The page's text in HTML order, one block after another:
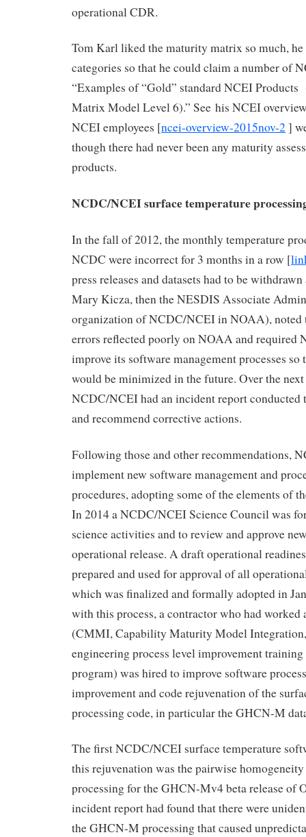
operational CDR.
Tom Karl liked the maturity matrix so much,
categories so that he could claim a number of
“Examples of “Gold” standard NCEI
Matrix Model Level 6).” See his NCEI
NCEI employees [ncei-overview-2015nov-2]
though there had never been any maturity
products.
NCDC/NCEI surface temperature
In the fall of 2012, the monthly temperature
NCDC were incorrect for 3 months in a row [
press releases and datasets had to be
Mary Kicza, then the NESDIS Associate
organization of NCDC/NCEI in NOAA), noted
errors reflected poorly on NOAA and required
improve its software management processes so
would be minimized in the future. Over the next
NCDC/NCEI had an incident report conducted
and recommend corrective actions.
Following those and other recommendations,
implement new software management and
procedures, adopting some of the elements of
In 2014 a NCDC/NCEI Science Council was
science activities and to review and approve
operational release. A draft operational
prepared and used for approval of all
which was finalized and formally adopted in
with this process, a contractor who had
(CMMI, Capability Maturity Model
engineering process level improvement
program) was hired to improve software
improvement and code rejuvenation of the
processing code, in particular the GHCN-M
The first NCDC/NCEI surface temperature
this rejuvenation was the pairwise
processing for the GHCN-Mv4 beta release of
incident report had found that there were
the GHCN-M processing that caused